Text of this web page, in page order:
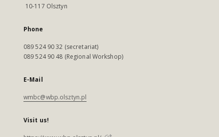
10-117 Olsztyn
Phone
089 524 90 32 (secretariat)
089 524 90 48 (Regional Workshop)
E-Mail
wmbc@wbp.olsztyn.pl
Visit us!